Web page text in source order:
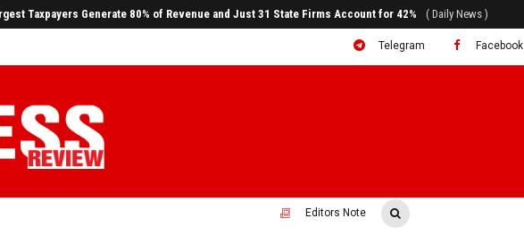
Shift from Structural to System Transformation at Ethiopian Economic Conference ( Daily News )
Telegram Facebook
Editors Note